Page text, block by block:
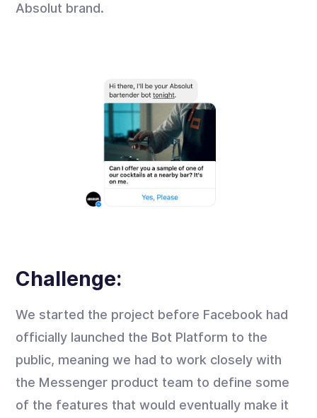
Absolut brand.
Challenge:
We started the project before Facebook had
officially launched the Bot Platform to the
public, meaning we had to work closely with
the Messenger product team to define some
of the features that would eventually make it